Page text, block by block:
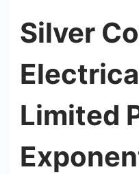
Silver
Limited